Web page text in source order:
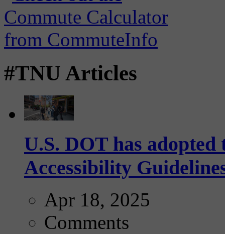
#TNU Articles
U.S. DOT has
Accessibility
Apr 18, 2025
Comments